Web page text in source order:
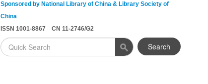
Sponsored by National Library of China & Library Society of
China
ISSN 1001-8867 CN 11-2746/G2
Search